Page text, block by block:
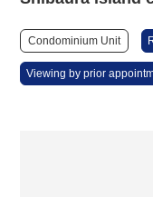
Condominium Unit
Viewing by prior